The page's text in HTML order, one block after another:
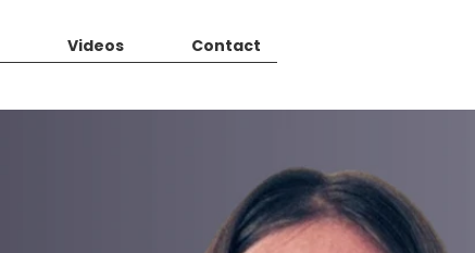
Videos Contact